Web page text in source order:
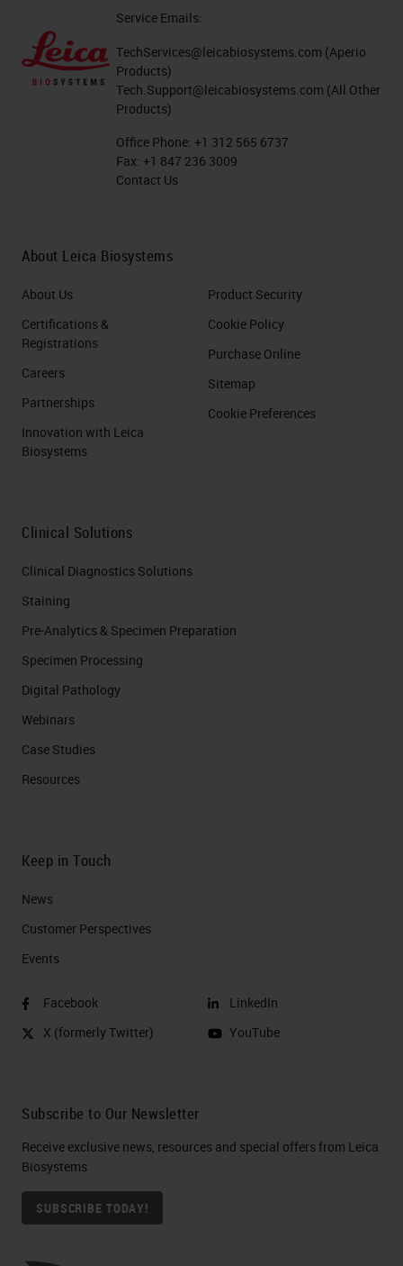
Service Emails:
TechServices@leicabiosystems.com (Aperio
Products)
Tech.Support@leicabiosystems.com (All Other
Products)
Office Phone: +1 312 565 6737
Fax: +1 847 236 3009
Contact Us
About Leica Biosystems
About Us
Certifications &
Registrations
Careers
Partnerships
Innovation with Leica
Biosystems
Product Security
Cookie Policy
Purchase Online
Sitemap
Cookie Preferences
Clinical Solutions
Clinical Diagnostics Solutions
Staining
Pre-Analytics & Specimen Preparation
Specimen Processing
Digital Pathology
Webinars
Case Studies
Resources
Keep in Touch
News
Customer Perspectives​
Events
Facebook
X (formerly Twitter)
LinkedIn
YouTube
Subscribe to Our Newsletter
Receive exclusive news, resources and special offers from Leica
Biosystems
SUBSCRIBE TODAY!